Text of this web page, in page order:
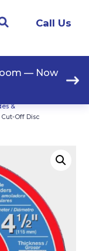
Call Us
— Now
&
Off Disc